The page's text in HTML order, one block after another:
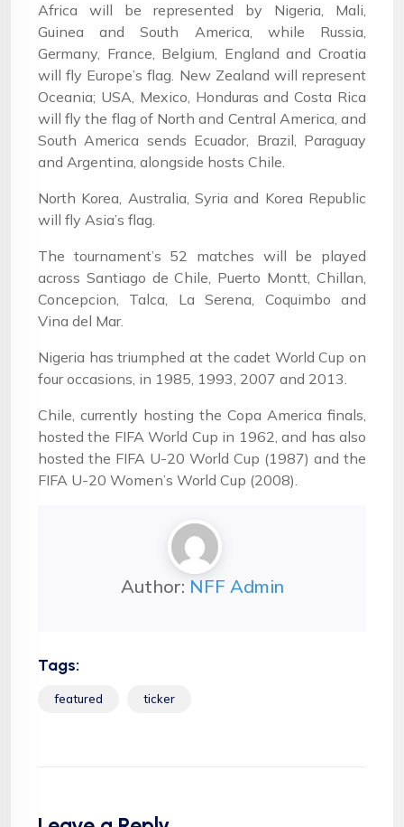
Africa will be represented by Nigeria, Mali,
Guinea and South America, while Russia,
Germany, France, Belgium, England and Croatia
will fly Europe’s flag. New Zealand will represent
Oceania; USA, Mexico, Honduras and Costa Rica
will fly the flag of North and Central America, and
South America sends Ecuador, Brazil, Paraguay
and Argentina, alongside hosts Chile.
North Korea, Australia, Syria and Korea Republic
will fly Asia’s flag.
The tournament’s 52 matches will be played
across Santiago de Chile, Puerto Montt, Chillan,
Concepcion, Talca, La Serena, Coquimbo and
Vina del Mar.
Nigeria has triumphed at the cadet World Cup on
four occasions, in 1985, 1993, 2007 and 2013.
Chile, currently hosting the Copa America finals,
hosted the FIFA World Cup in 1962, and has also
hosted the FIFA U-20 World Cup (1987) and the
FIFA U-20 Women’s World Cup (2008).
Author: NFF Admin
Tags:
featured ticker